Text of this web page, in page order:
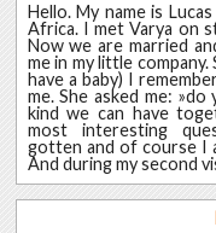
Hello. My name is
Africa. I met Varya on
Now we are married
me in my little
have a baby) I
me. She asked me:
kind we can have
most interesting
gotten and of course I
And during my second